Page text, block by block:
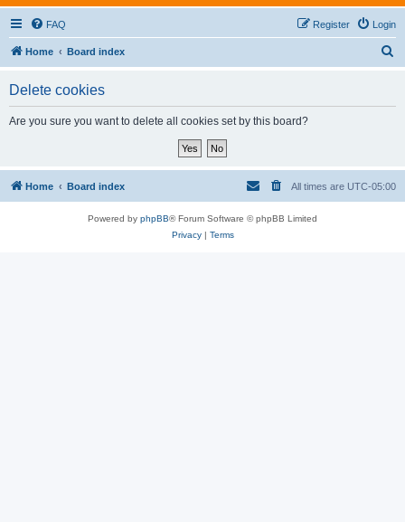
FAQ Login
Register
Home Board index
Delete cookies
Are you sure you want to delete all cookies set by this board?
Home Board index All times are UTC-05:00
Powered by phpBB® Forum Software © phpBB Limited
Privacy| Terms